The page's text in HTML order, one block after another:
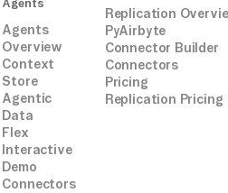
Agents
Agents
Overview
Context
Store
Agentic
Data
Flex
Interactive
Demo
Connectors
Replication
PyAirbyte
Connector Builder
Connectors
Pricing
Replication Pricing